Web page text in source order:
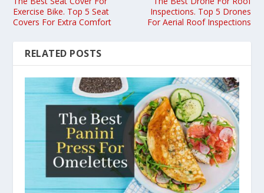
Exercise Bike. Top 5 Seat
Covers For Extra Comfort
Inspections. Top 5 Drones
For Aerial Roof Inspections
RELATED POSTS